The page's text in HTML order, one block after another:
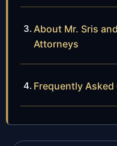
About Mr. Sris
Attorneys
Frequently